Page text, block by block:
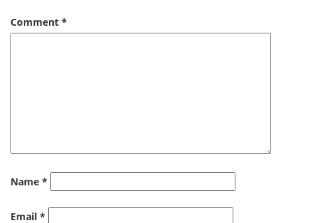
Comment *
Name *
Email *